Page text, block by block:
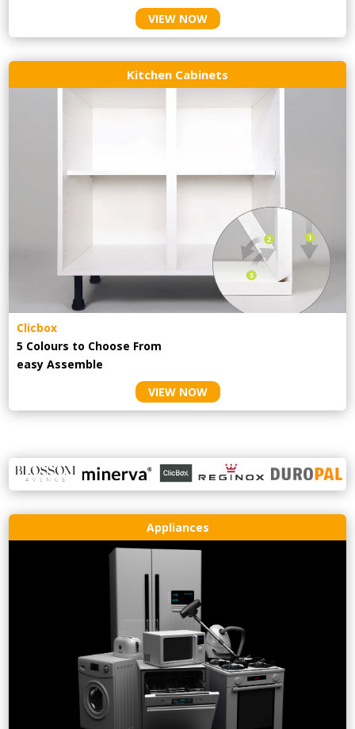
VIEW NOW
Kitchen Cabinets
Clicbox
5 Colours to Choose From
easyAssemble
VIEW NOW
Appliances